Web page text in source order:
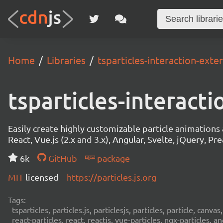
Home Libraries tsparticles-interaction-
tsparticles-
Easily create highly customizable particle
React, Vue.js (2.x and 3.x), Angular, Svelte, jQuery,
6k
GitHub
package
MIT licensed https://particles.js.org
Tags:
tsparticles, particles.js, particlesjs, particles, particle,
react-particles, react, reactjs, vue-particles, ngx-particles,